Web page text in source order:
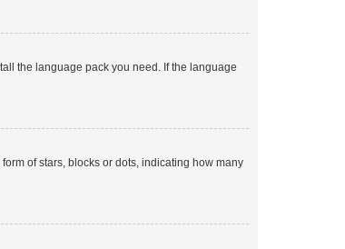
the language pack you need. If the language
of stars, blocks or dots, indicating how many